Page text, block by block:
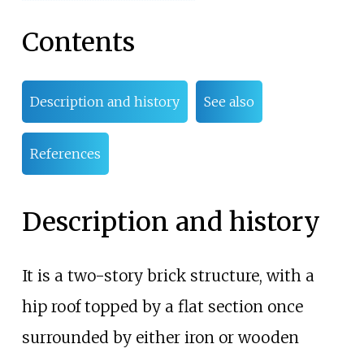
Contents
Description and history See also
References
Description and history
It is a two-story brick structure, with a
hip roof topped by a flat section once
surrounded by either iron or wooden